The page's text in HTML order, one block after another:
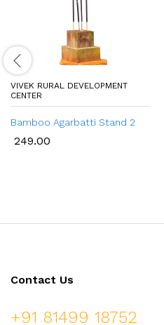
VIVEK RURAL DEVELOPMENT
CENTER
Bamboo Agarbatti Stand 2
249.00
Contact Us
+91 81499 18752